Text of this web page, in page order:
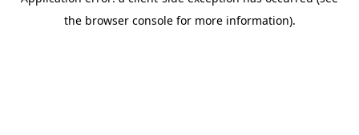
the browser console for more information).